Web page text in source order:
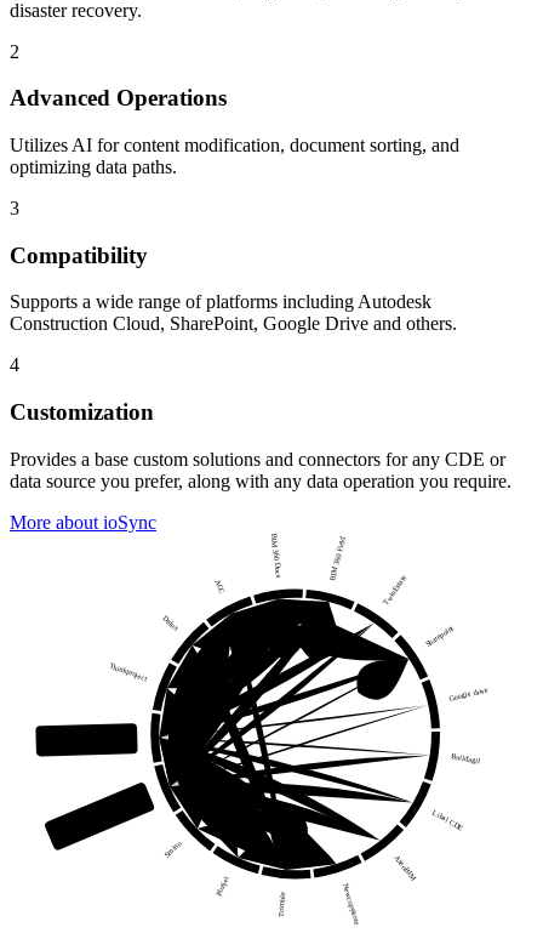
disaster recovery.
2
Advanced Operations
Utilizes AI for content modification, document sorting, and
optimizing data paths.
3
Compatibility
Supports a wide range of platforms including Autodesk
Construction Cloud, SharePoint, Google Drive and others.
4
Customization
Provides a base custom solutions and connectors for any CDE or
data source you prefer, along with any data operation you require.
More about ioSync
Thinkproject
Dalux
ACC
BIM 360 Docs BIM 360 Field
TwinEstate
Sharepoint
Google drive
Buildagil
Libal CDE
AxeoBIM
Newcopystore
Trimble
Plotjet
Smino
your own CDE